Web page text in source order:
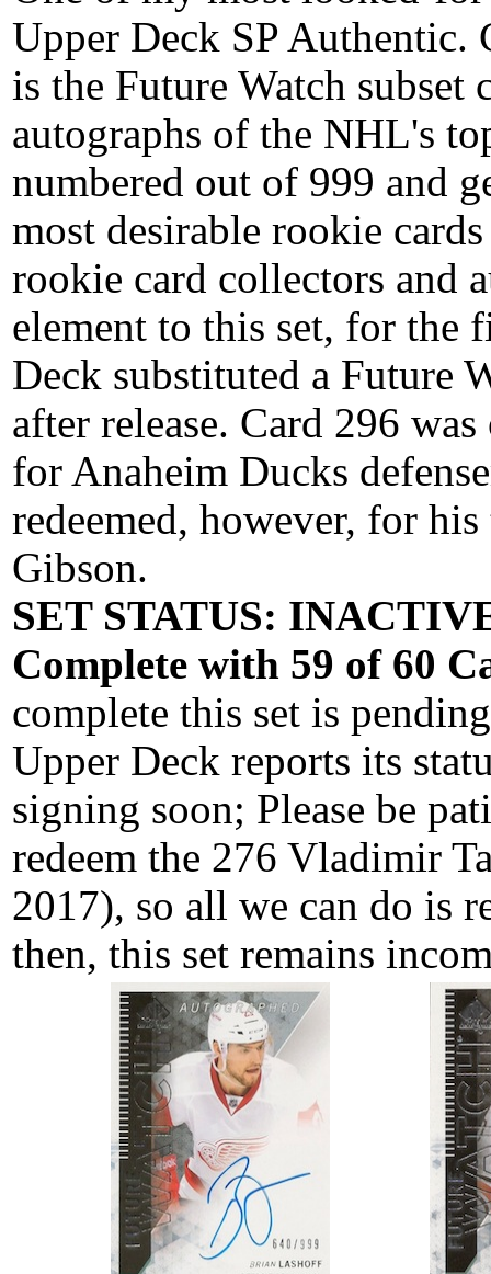
Upper Deck SP
is the Future Watch
autographs of the NHL's
numbered out of 999 and
most desirable rookie
rookie card collectors and
element to this set, for the
Deck substituted a Future
after release. Card 296
for Anaheim Ducks
redeemed, however, for
Gibson.
SET STATUS:
Complete with 59 of 60
complete this set is
Upper Deck reports its
signing soon; Please be
redeem the 276 Vladimir
2017), so all we can do is
then, this set remains